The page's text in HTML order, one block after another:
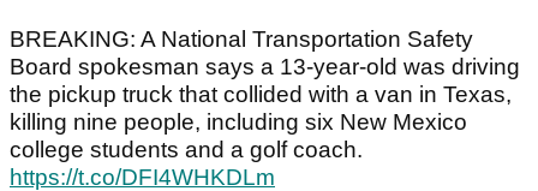
BREAKING: A National Transportation Safety
Board spokesman says a 13-year-old was driving
the pickup truck that collided with a van in Texas,
killing nine people, including six New Mexico
college students and a golf coach.
https://t.co/DFI4WHKDLm